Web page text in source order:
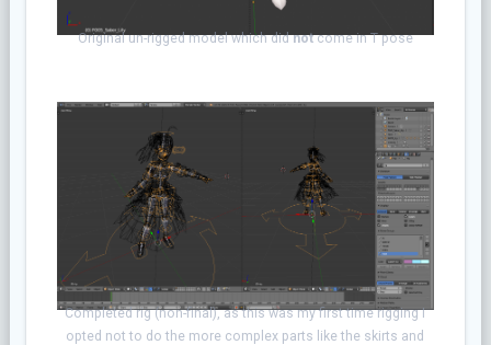
Original un-rigged model which didnotcome in T pose
Completed rig (non-final), as this was my first time rigging I
opted not to do the more complex parts like the skirts and